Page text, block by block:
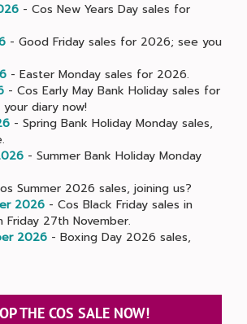
- Cos New Years Day sales for
- Good Friday sales for 2026; see you
- Easter Monday sales for 2026.
- Cos Early May Bank Holiday sales for
diary now!
- Spring Bank Holiday Monday sales,
- Summer Bank Holiday Monday
Summer 2026 sales, joining us?
2026- Cos Black Friday sales in
27th November.
2026- Boxing Day 2026 sales,
THE COS SALE NOW!